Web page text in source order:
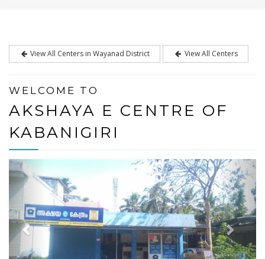
View All Centers in Wayanad District View All Centers
WELCOME TO
AKSHAYA E CENTRE OF
KABANIGIRI